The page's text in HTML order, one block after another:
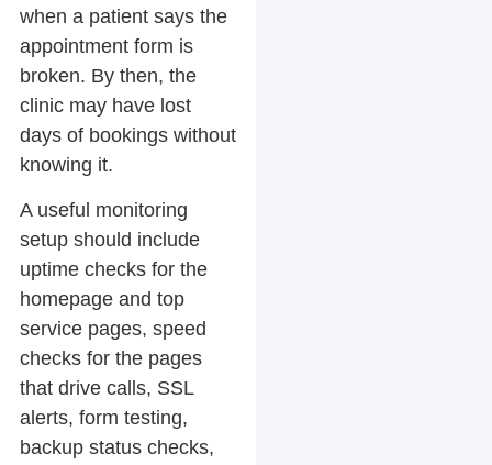
when a patient says the
appointment form is
broken. By then, the
clinic may have lost
days of bookings without
knowing it.
A useful monitoring
setup should include
uptime checks for the
homepage and top
service pages, speed
checks for the pages
that drive calls, SSL
alerts, form testing,
backup status checks,